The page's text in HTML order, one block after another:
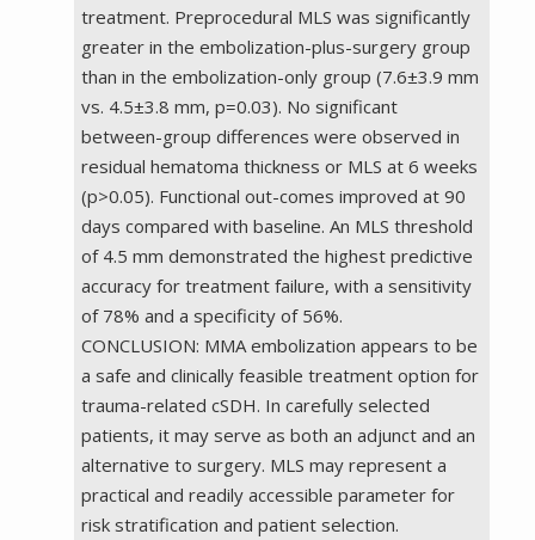
treatment. Preprocedural MLS was significantly
greater in the embolization-plus-surgery group
than in the embolization-only group (7.6±3.9 mm
vs. 4.5±3.8 mm, p=0.03). No significant
between-group differences were observed in
residual hematoma thickness or MLS at 6 weeks
(p>0.05). Functional out-comes improved at 90
days compared with baseline. An MLS threshold
of 4.5 mm demonstrated the highest predictive
accuracy for treatment failure, with a sensitivity
of 78% and a specificity of 56%.
CONCLUSION: MMA embolization appears to be
a safe and clinically feasible treatment option for
trauma-related cSDH. In carefully selected
patients, it may serve as both an adjunct and an
alternative to surgery. MLS may represent a
practical and readily accessible parameter for
risk stratification and patient selection.